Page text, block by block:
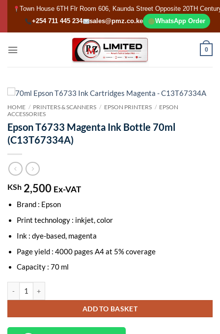
Town House 6TH Flr Room 606, Kaunda Street Opposite 20TH
+254 711 445 234
sales@pmz.co.ke WhatsApp Order
0
HOME / PRINTERS & SCANNERS / EPSON PRINTERS / EPSON
ACCESSORIES
Epson T6733 Magenta Ink Bottle 70ml
(C13T67334A)
KSh 2,500 Ex-VAT
Brand : Epson
Print technology : inkjet, color
Ink : dye-based, magenta
Page yield : 4000 pages A4 at 5% coverage
Capacity : 70 ml
Epson T6733 Magenta Ink Bottle 70ml (C13T67334A) quantity
ADD TO BASKET